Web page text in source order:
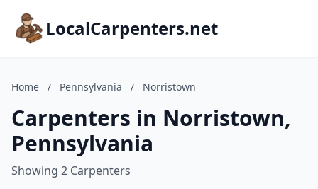
LocalCarpenters.net
Home / Pennsylvania / Norristown
Carpenters in Norristown,
Pennsylvania
Showing 2 Carpenters